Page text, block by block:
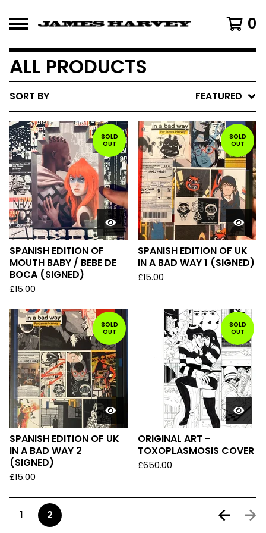
0
ALL PRODUCTS
SORT BY FEATURED
SOLD
OUT
SPANISH EDITION OF
MOUTH BABY / BEBE DE
BOCA (SIGNED)
£15.00
SOLD
OUT
SPANISH EDITION OF UK
IN A BAD WAY 1 (SIGNED)
£15.00
SOLD
OUT
SPANISH EDITION OF UK
IN A BAD WAY 2
(SIGNED)
£15.00
SOLD
OUT
ORIGINAL ART -
TOXOPLASMOSIS COVER
£650.00
1 2